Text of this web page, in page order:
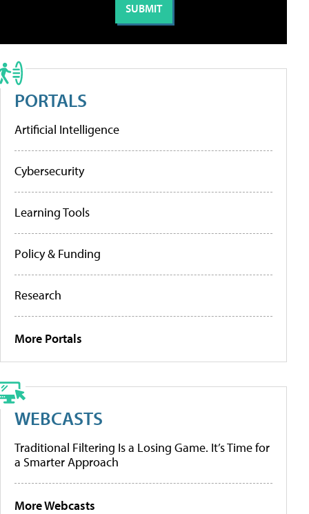
PORTALS
Artificial Intelligence
Cybersecurity
Learning Tools
Policy & Funding
Research
More Portals
WEBCASTS
Traditional Filtering Is a Losing Game. It’s Time for
a Smarter Approach
More Webcasts